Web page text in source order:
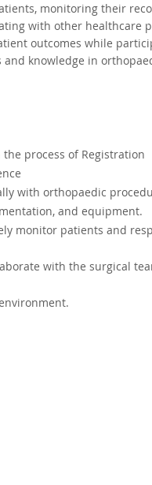
monitoring their
with other healthcare
outcomes while
knowledge in
process of Registration
with orthopaedic
and equipment.
monitor patients and
with the surgical